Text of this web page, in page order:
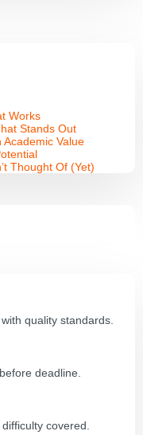
Works
Stands Out
Academic Value
Thought Of (Yet)
quality standards.
deadline.
covered.